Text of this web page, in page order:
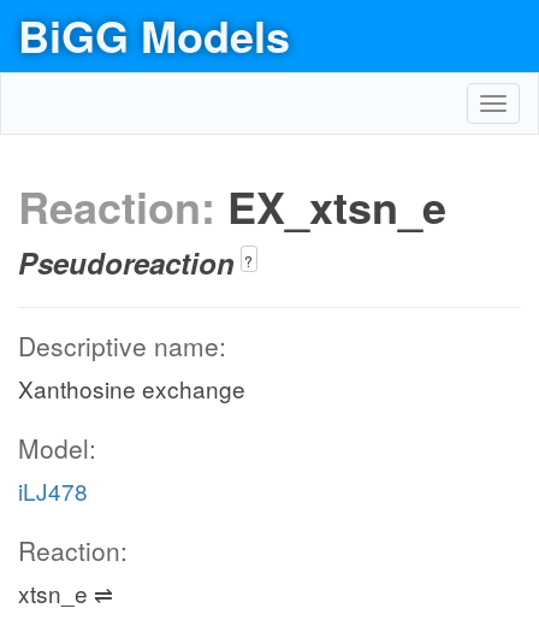
BiGG Models
Reaction: EX_xtsn_e
Pseudoreaction ?
Descriptive name:
Xanthosine exchange
Model:
iLJ478
Reaction:
xtsn_e ⇌